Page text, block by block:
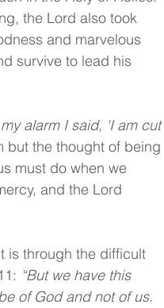
the Lord also took
and marvelous
survive to lead his
my alarm I said, 'I am cut
but the thought of being
must do when we
and the Lord
is through the difficult
“But we have this
of God and not of us.